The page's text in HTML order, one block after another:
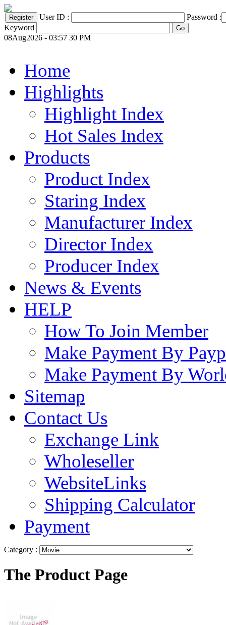
User ID :
Password :
Keyword
08Aug2026 - 03:57 30 PM
Home
Highlights
Highlight Index
Hot Sales Index
Products
Product Index
Staring Index
Manufacturer Index
Director Index
Producer Index
News & Events
HELP
How To Join Member
Make Payment By
Make Payment By
Sitemap
Contact Us
Exchange Link
Wholeseller
WebsiteLinks
Shipping Calculator
Payment
Category :
The Product Page